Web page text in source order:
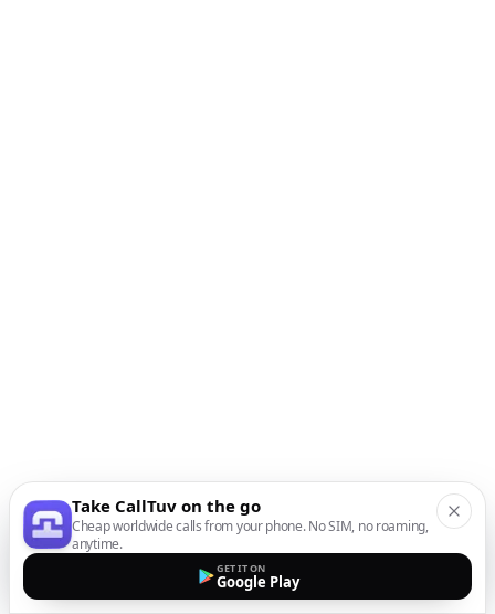
Take CallTuv on the go
Cheap worldwide calls from your phone. No SIM, no roaming,
anytime.
GET IT ON
Google Play